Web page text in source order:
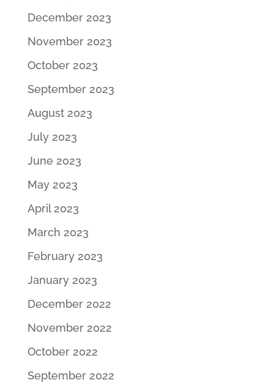
December 2023
November 2023
October 2023
September 2023
August 2023
July 2023
June 2023
May 2023
April 2023
March 2023
February 2023
January 2023
December 2022
November 2022
October 2022
September 2022